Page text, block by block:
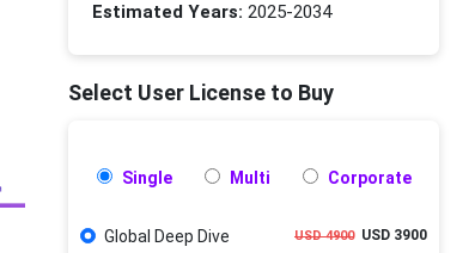
Estimated Years: 2025-2034
Select User License to Buy
Single Multi Corporate
Global Deep Dive USD 4900USD 3900